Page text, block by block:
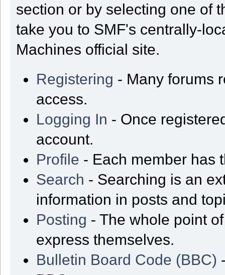
section or by selecting one of
take you to SMF's centrally-
Machines official site.
Registering - Many forums
access.
Logging In - Once
account.
Profile - Each member has
Search - Searching is an
information in posts and
Posting - The whole point
express themselves.
Bulletin Board Code (BBC)